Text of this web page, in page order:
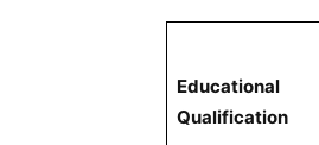
Educational
Qualification